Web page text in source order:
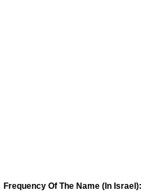
Frequency Of The Name (In Israel):